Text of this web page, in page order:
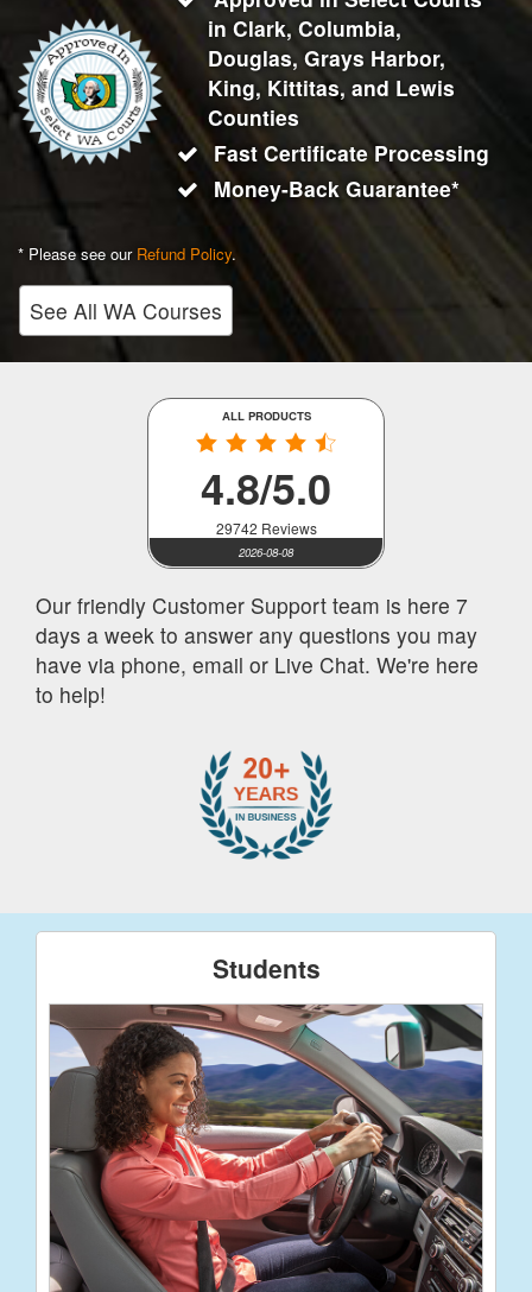
in Clark, Columbia,
Douglas, Grays Harbor,
King, Kittitas, and Lewis
Counties
Fast Certificate Processing
Money-Back Guarantee*
* Please see our Refund Policy.
See All WA Courses
ALL PRODUCTS
4.8/5.0
29742 Reviews
2026-08-08
Our friendly Customer Support team is here 7
days a week to answer any questions you may
have via phone, email or Live Chat. We're here
to help!
Students